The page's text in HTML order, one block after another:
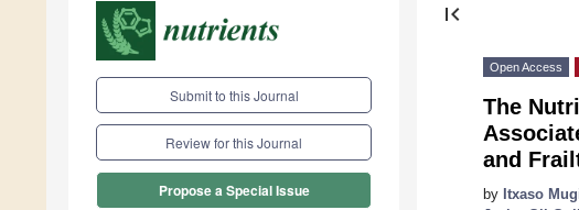
Submit to this Journal
Review for this Journal
Propose a Special Issue
first_page
Open Access
The
and
by Itxaso